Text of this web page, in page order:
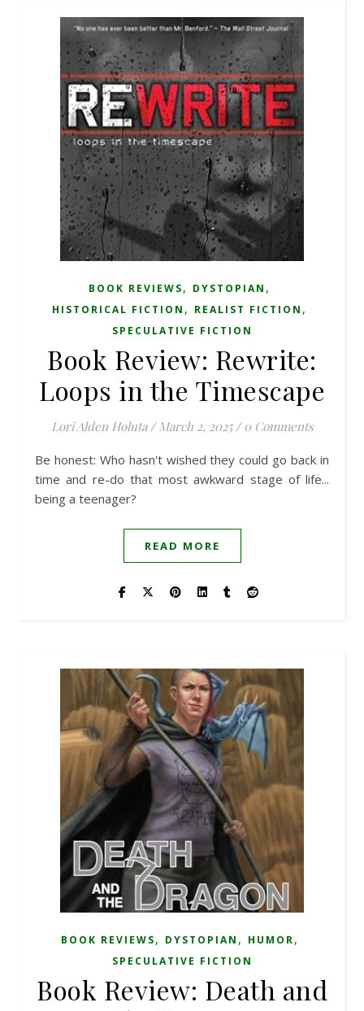
BOOK REVIEWS, DYSTOPIAN ,
HISTORICAL FICTION , REALIST FICTION ,
SPECULATIVE FICTION
Book Review: Rewrite:
Loops in the Timescape
Lori Alden Holuta / March 2, 2025 / 0 Comments
Be honest: Who hasn't wished they could go back in
time and re-do that most awkward stage of life...
being a teenager?
READ MORE
BOOK REVIEWS, DYSTOPIAN , HUMOR,
SPECULATIVE FICTION
Book Review: Death and